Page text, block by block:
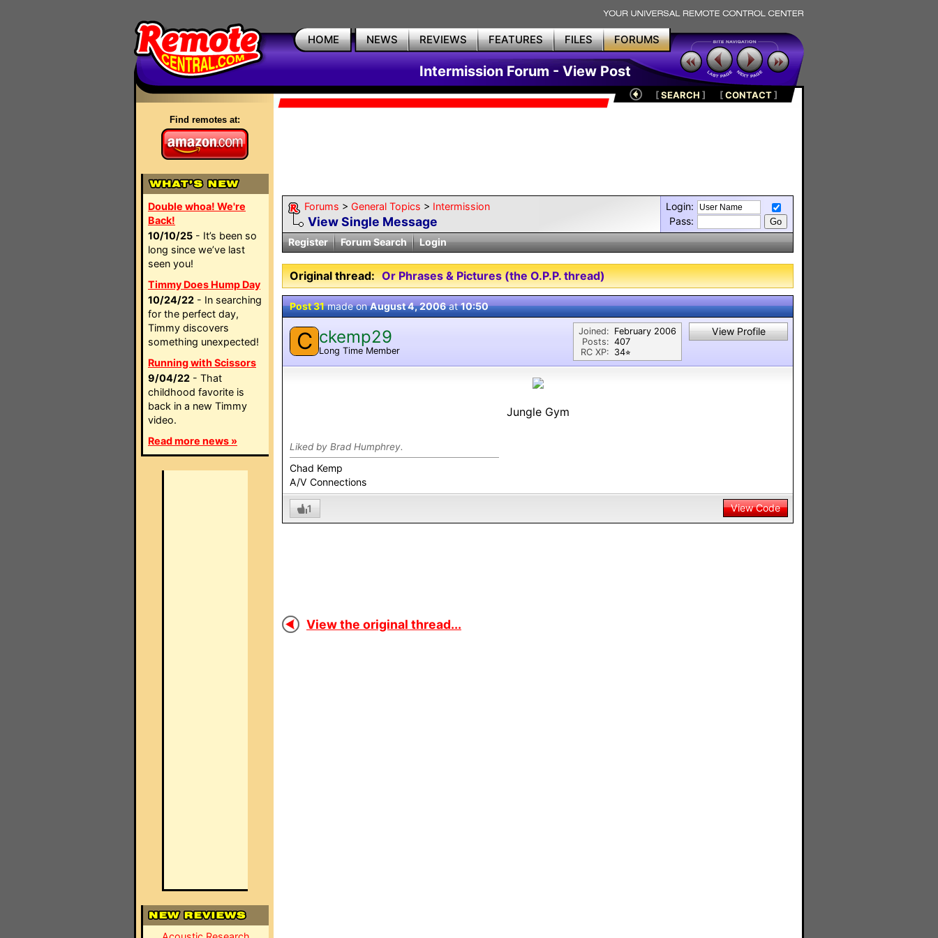
HOME NEWS REVIEWS FEATURES FILES FORUMS
Intermission Forum - View Post
Find remotes at:
Double whoa! We're
Back!
10/10/25 - It’s been so
long since we’ve last
seen you!
Timmy Does Hump Day
10/24/22 - In searching
for the perfect day,
Timmy discovers
something unexpected!
Running with Scissors
9/04/22 - That
childhood favorite is
back in a new Timmy
video.
Read more news »
[SEARCH ] [CONTACT]
Forums > General Topics > Intermission
View Single Message
Login:
Pass:
Register
Forum Search Login
Original thread: Or Phrases & Pictures (the O.P.P. thread)
Post 31made onAugust 4, 2006at10:50
C ckemp29
Long Time Member
Joined:
Posts:
RC XP:
February 2006
407
34⭐︎
View Profile
Jungle Gym
Liked by Brad Humphrey.
Chad Kemp
A/V Connections
1 View Code
View the original thread...